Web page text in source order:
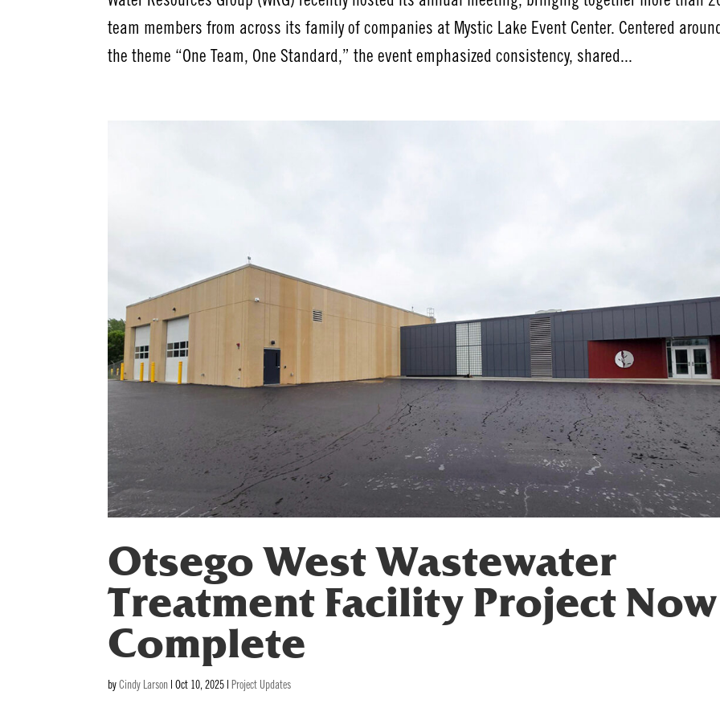
team members from across its family of companies at Mystic Lake Event Center. Centered
the theme “One Team, One Standard,” the event emphasized consistency, shared...
Otsego West Wastewater
Treatment Facility Project Now
Complete
byCindy Larson |Oct 10, 2025 |Project Updates